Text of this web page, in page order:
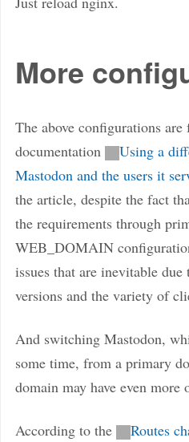
More
The above configurations
documentation
Using a
Mastodon and the users it
the article, despite the fact
the requirements through
WEB_DOMAIN
issues that are inevitable
versions and the variety of
And switching Mastodon,
some time, from a primary
domain may have even more
According to the Routes